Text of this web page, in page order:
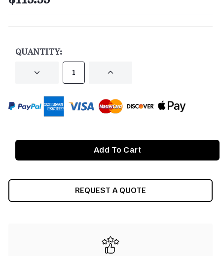
QUANTITY:
DECREASE INCREASE
REQUEST A QUOTE